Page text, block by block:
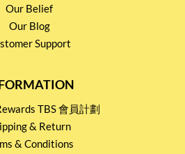
Our Belief
Our Blog
Support
TBS 會員計劃
& Return
& Conditions